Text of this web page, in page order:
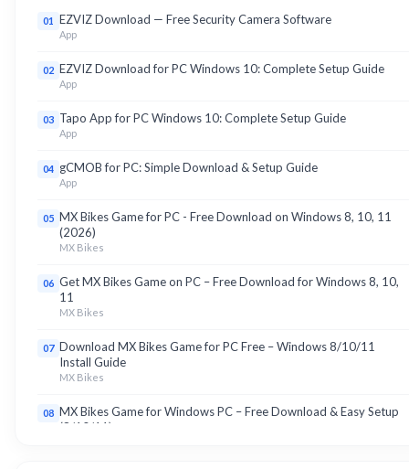
01 EZVIZ Download — Free Security Camera Software
App
02 EZVIZ Download for PC Windows 10: Complete Setup Guide
App
03 Tapo App for PC Windows 10: Complete Setup Guide
App
04 gCMOB for PC: Simple Download & Setup Guide
App
05 MX Bikes Game for PC - Free Download on Windows 8, 10, 11
(2026)
MX Bikes
06 Get MX Bikes Game on PC – Free Download for Windows 8, 10,
11
MX Bikes
07 Download MX Bikes Game for PC Free – Windows 8/10/11
Install Guide
MX Bikes
08 MX Bikes Game for Windows PC – Free Download & Easy Setup
(8/10/11)